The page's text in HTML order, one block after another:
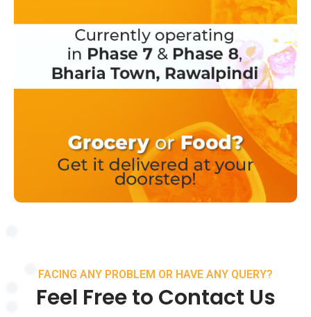
FACING ANY PROBLEM OR HAVE ANY QUERY?
Feel Free to Contact Us